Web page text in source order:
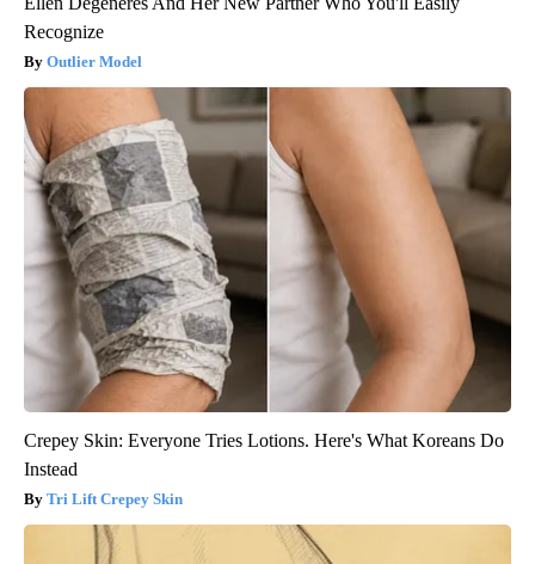
Recognize
Outlier Model
Crepey Skin: Everyone Tries Lotions. Here's What Koreans Do
Instead
Tri Lift Crepey Skin